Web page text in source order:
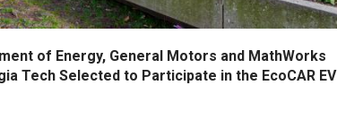
of Energy, General Motors and MathWorks
Tech Selected to Participate in the EcoCAR EV